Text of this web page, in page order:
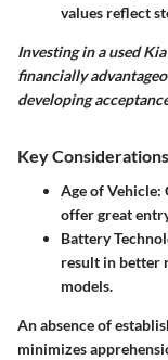
values reflect
Investing in a used
financially
developing
Key
Age of Vehicle:
offer great
Battery
result in better
models.
An absence of
minimizes